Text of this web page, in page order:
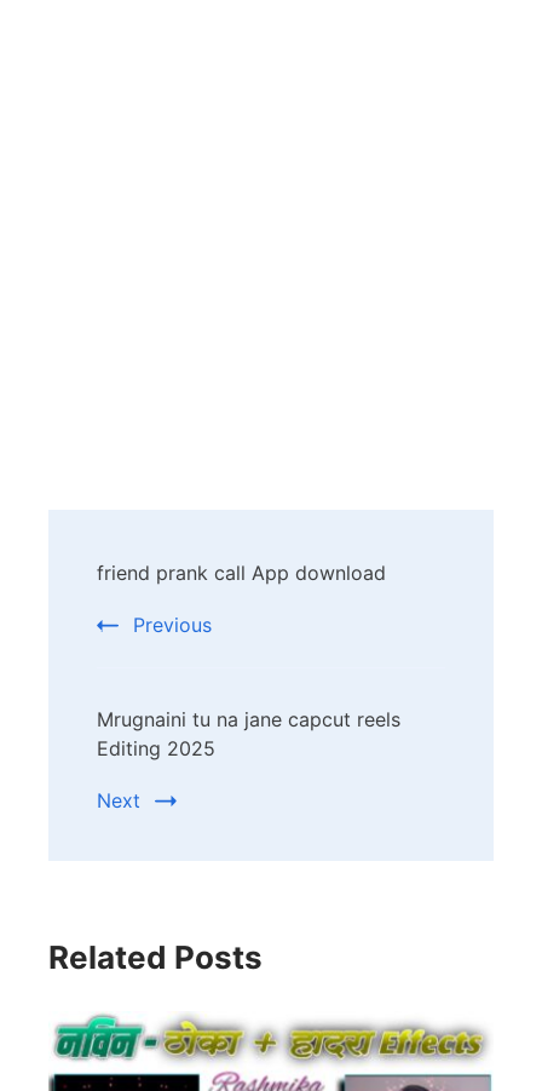
Navigation
friend prank call App download
Previous
Mrugnaini tu na jane capcut reels
Editing 2025
Next
Related Posts